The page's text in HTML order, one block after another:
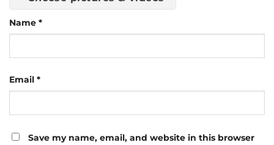
Name *
Email *
Save my name, email, and website in this browser